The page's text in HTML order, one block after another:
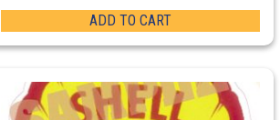
ADD TO CART